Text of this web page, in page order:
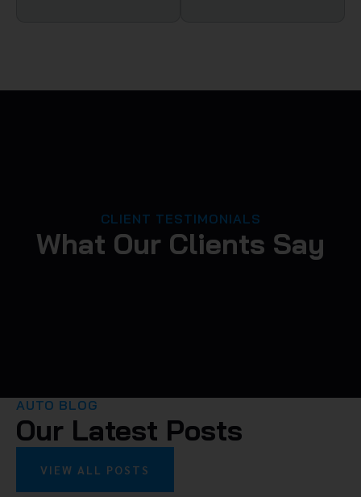
CLIENT TESTIMONIALS
What Our Clients Say
AUTO BLOG
Our Latest Posts
VIEW ALL POSTS